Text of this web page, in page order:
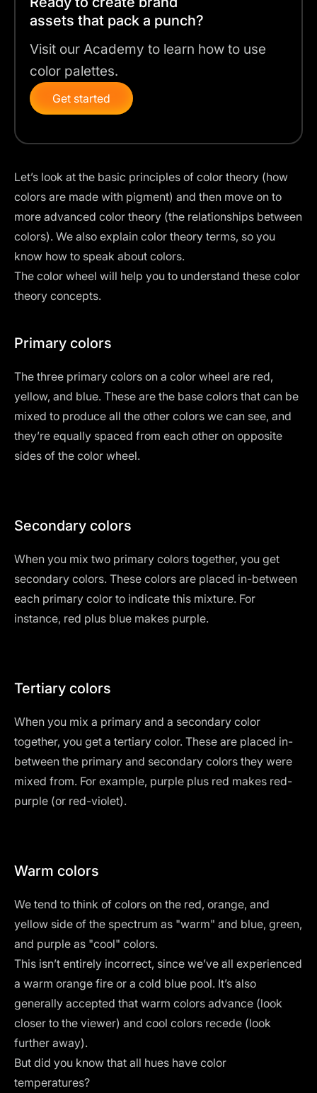
assets that pack a punch?
Visit our Academy to learn how to use
color palettes.
Get started
Let’s look at the basic principles of color theory (how
colors are made with pigment) and then move on to
more advanced color theory (the relationships between
colors). We also explain color theory terms, so you
know how to speak about colors.
The color wheel will help you to understand these color
theory concepts.
Primary colors
The three primary colors on a color wheel are red,
yellow, and blue. These are the base colors that can be
mixed to produce all the other colors we can see, and
they’re equally spaced from each other on opposite
sides of the color wheel.
Secondary colors
When you mix two primary colors together, you get
secondary colors. These colors are placed in-between
each primary color to indicate this mixture. For
instance, red plus blue makes purple.
Tertiary colors
When you mix a primary and a secondary color
together, you get a tertiary color. These are placed in-
between the primary and secondary colors they were
mixed from. For example, purple plus red makes red-
purple (or red-violet).
Warm colors
We tend to think of colors on the red, orange, and
yellow side of the spectrum as "warm" and blue, green,
and purple as "cool" colors.
This isn’t entirely incorrect, since we’ve all experienced
a warm orange fire or a cold blue pool. It’s also
generally accepted that warm colors advance (look
closer to the viewer) and cool colors recede (look
further away).
But did you know that all hues have color
temperatures?